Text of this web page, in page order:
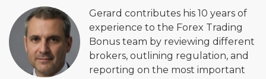
Gerard contributes his 10 years of
experience to the Forex Trading
Bonus team by reviewing different
brokers, outlining regulation, and
reporting on the most important